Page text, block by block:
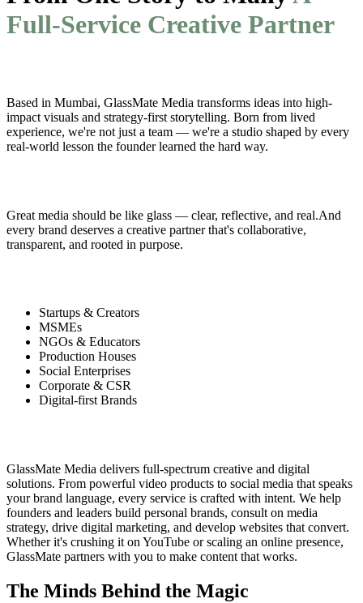
Full-Service Creative Partner
Based in Mumbai, GlassMate Media transforms ideas into high-
impact visuals and strategy-first storytelling. Born from lived
experience, we're not just a team — we're a studio shaped by every
real-world lesson the founder learned the hard way.
Great media should be like glass — clear, reflective, and real.And
every brand deserves a creative partner that's collaborative,
transparent, and rooted in purpose.
Startups & Creators
MSMEs
NGOs & Educators
Production Houses
Social Enterprises
Corporate & CSR
Digital-first Brands
GlassMate Media delivers full-spectrum creative and digital
solutions. From powerful video products to social media that speaks
your brand language, every service is crafted with intent. We help
founders and leaders build personal brands, consult on media
strategy, drive digital marketing, and develop websites that convert.
Whether it's crushing it on YouTube or scaling an online presence,
GlassMate partners with you to make content that works.
The Minds Behind the Magic